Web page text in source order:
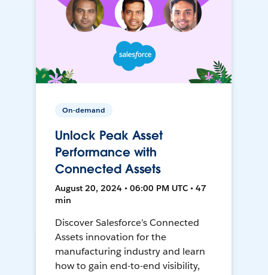
On-demand
Unlock Peak Asset
Performance with
Connected Assets
August 20, 2024 • 06:00 PM UTC • 47
min
Discover Salesforce’s Connected
Assets innovation for the
manufacturing industry and learn
how to gain end-to-end visibility,